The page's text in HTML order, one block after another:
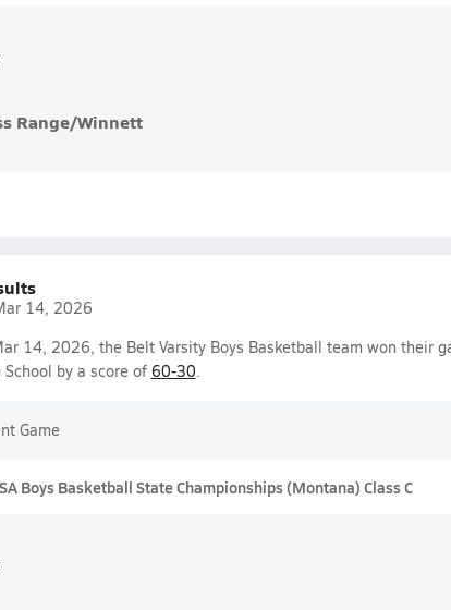
Range/Winnett
14, 2026
14, 2026, the Belt Varsity Boys Basketball team won their
School by a score of 60-30.
Game
Boys Basketball State Championships (Montana) Class C